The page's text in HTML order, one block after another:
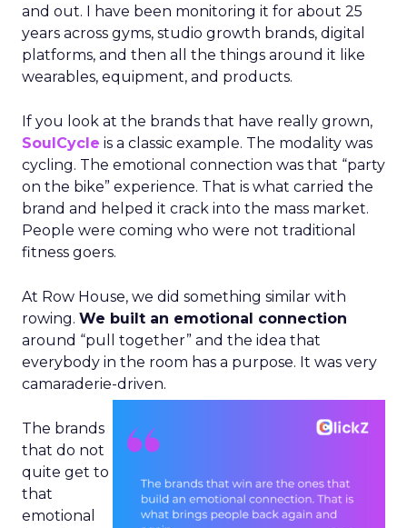
and out. I have been monitoring it for about 25
years across gyms, studio growth brands, digital
platforms, and then all the things around it like
wearables, equipment, and products.
If you look at the brands that have really grown,
SoulCycle is a classic example. The modality was
cycling. The emotional connection was that “party
on the bike” experience. That is what carried the
brand and helped it crack into the mass market.
People were coming who were not traditional
fitness goers.
At Row House, we did something similar with
rowing. We built an emotional connection
around “pull together” and the idea that
everybody in the room has a purpose. It was very
camaraderie-driven.
The brands
that do not
quite get to
that
emotional